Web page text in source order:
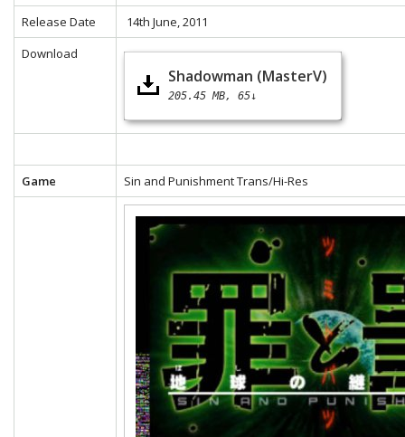
Release Date
14th June, 2011
Download
Shadowman (MasterV)
205.45 MB 65↓
Game Sin and Punishment Trans/Hi-Res